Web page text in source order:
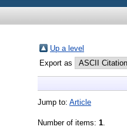
Up a level
Export as
Jump to: Article
Number of items: 1.